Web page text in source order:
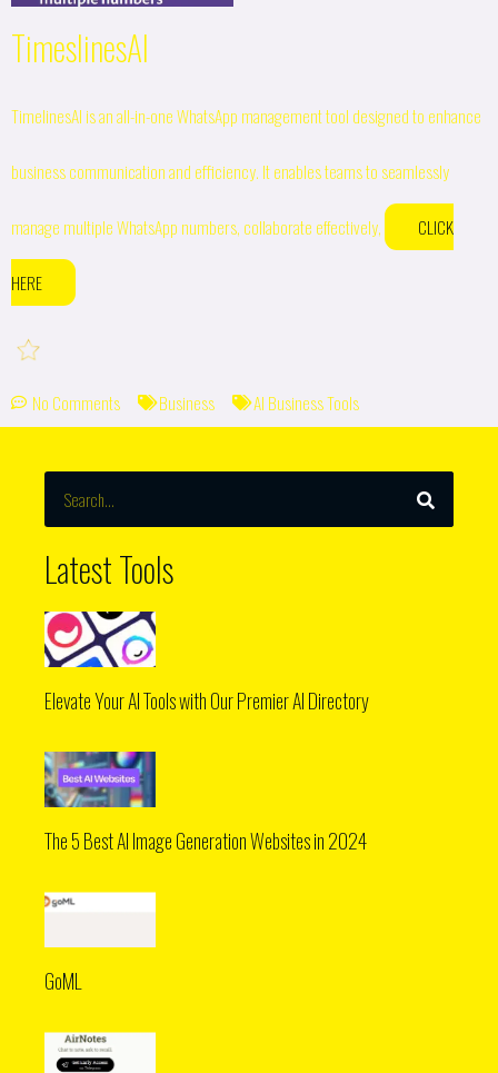
TimeslinesAI
TimelinesAI is an all-in-one WhatsApp management tool designed to enhance
business communication and efficiency. It enables teams to seamlessly
manage multiple WhatsApp numbers, collaborate effectively, CLICK
HERE
No Comments Business AI Business Tools
SEARCH
Latest Tools
Elevate Your AI Tools with Our Premier AI Directory
The 5 Best AI Image Generation Websites in 2024
GoML